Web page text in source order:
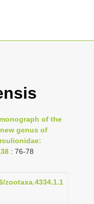
of the
genus of
: 76-78
zootaxa.4334.1.1